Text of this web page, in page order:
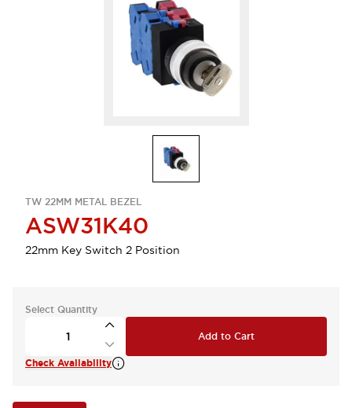
TW 22MM METAL BEZEL
ASW31K40
22mm Key Switch 2 Position
Select Quantity
Add to Cart
Check Availability